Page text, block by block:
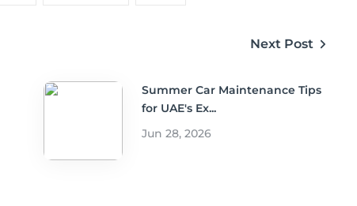
Next Post
Summer Car Maintenance Tips
for UAE's Ex...
Jun 28, 2026